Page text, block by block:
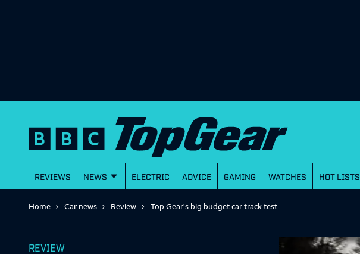
REVIEWS NEWS ELECTRIC ADVICE GAMING WATCHES HOT LISTS
Home Car news Review Top Gear's big budget car track test
REVIEW